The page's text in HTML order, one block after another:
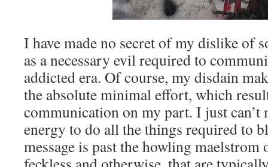
I have made no secret of my dislike of
as a necessary evil required to
addicted era. Of course, my disdain
the absolute minimal effort, which
communication on my part. I just can’t
energy to do all the things required to
message is past the howling maelstrom